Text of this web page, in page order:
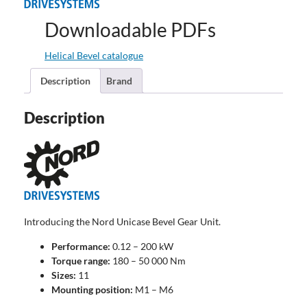
Downloadable PDFs
Helical Bevel catalogue
Description Brand
Description
Introducing the Nord Unicase Bevel Gear Unit.
Performance: 0.12 – 200 kW
Torque range: 180 – 50 000 Nm
Sizes: 11
Mounting position: M1 – M6